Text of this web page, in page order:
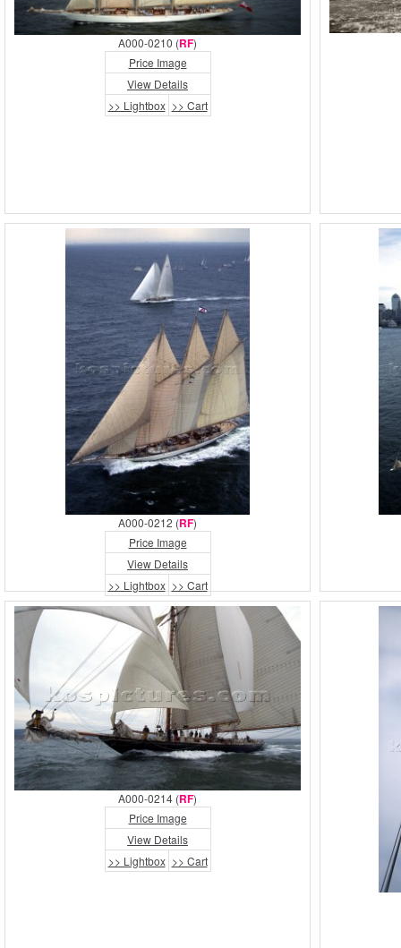
A000-0210 (RF)
Price Image
View Details
>> Lightbox >> Cart
A000-0212 (RF)
Price Image
View Details
>> Lightbox >> Cart
A000-0214 (RF)
Price Image
View Details
>> Lightbox >> Cart